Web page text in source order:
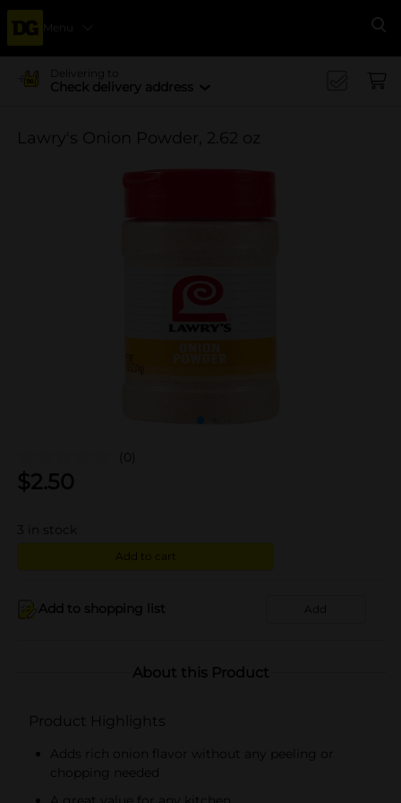
Menu
Delivering to
Check delivery address
Lawry's Onion Powder, 2.62 oz
(0)
$2.50
3 in stock
Add to cart
Add to shopping list Add
About this Product
Product Highlights
Adds rich onion flavor without any peeling or
chopping needed